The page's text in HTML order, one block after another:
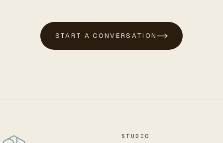
START A CONVERSATION
STUDIO